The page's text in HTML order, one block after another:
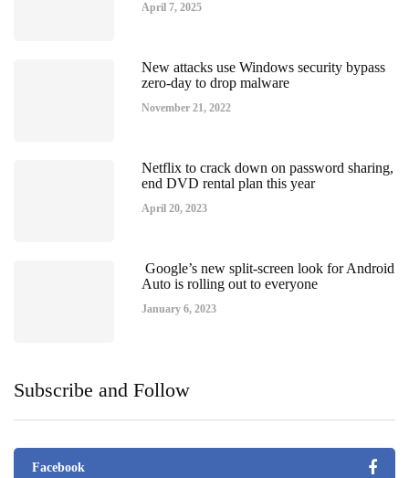
April 7, 2025
New attacks use Windows security bypass
zero-day to drop malware
November 21, 2022
Netflix to crack down on password sharing,
end DVD rental plan this year
April 20, 2023
Google’s new split-screen look for Android
Auto is rolling out to everyone
January 6, 2023
Subscribe and Follow
Facebook